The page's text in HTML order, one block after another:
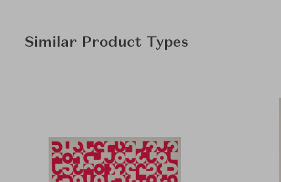
Similar Product Types